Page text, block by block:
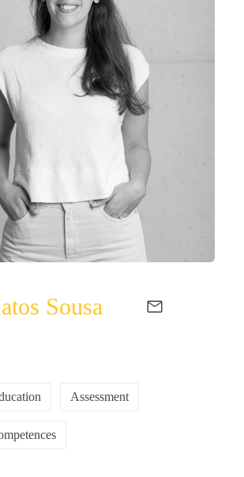
Sousa
Assessment